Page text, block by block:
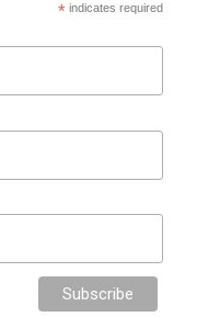
*indicates required